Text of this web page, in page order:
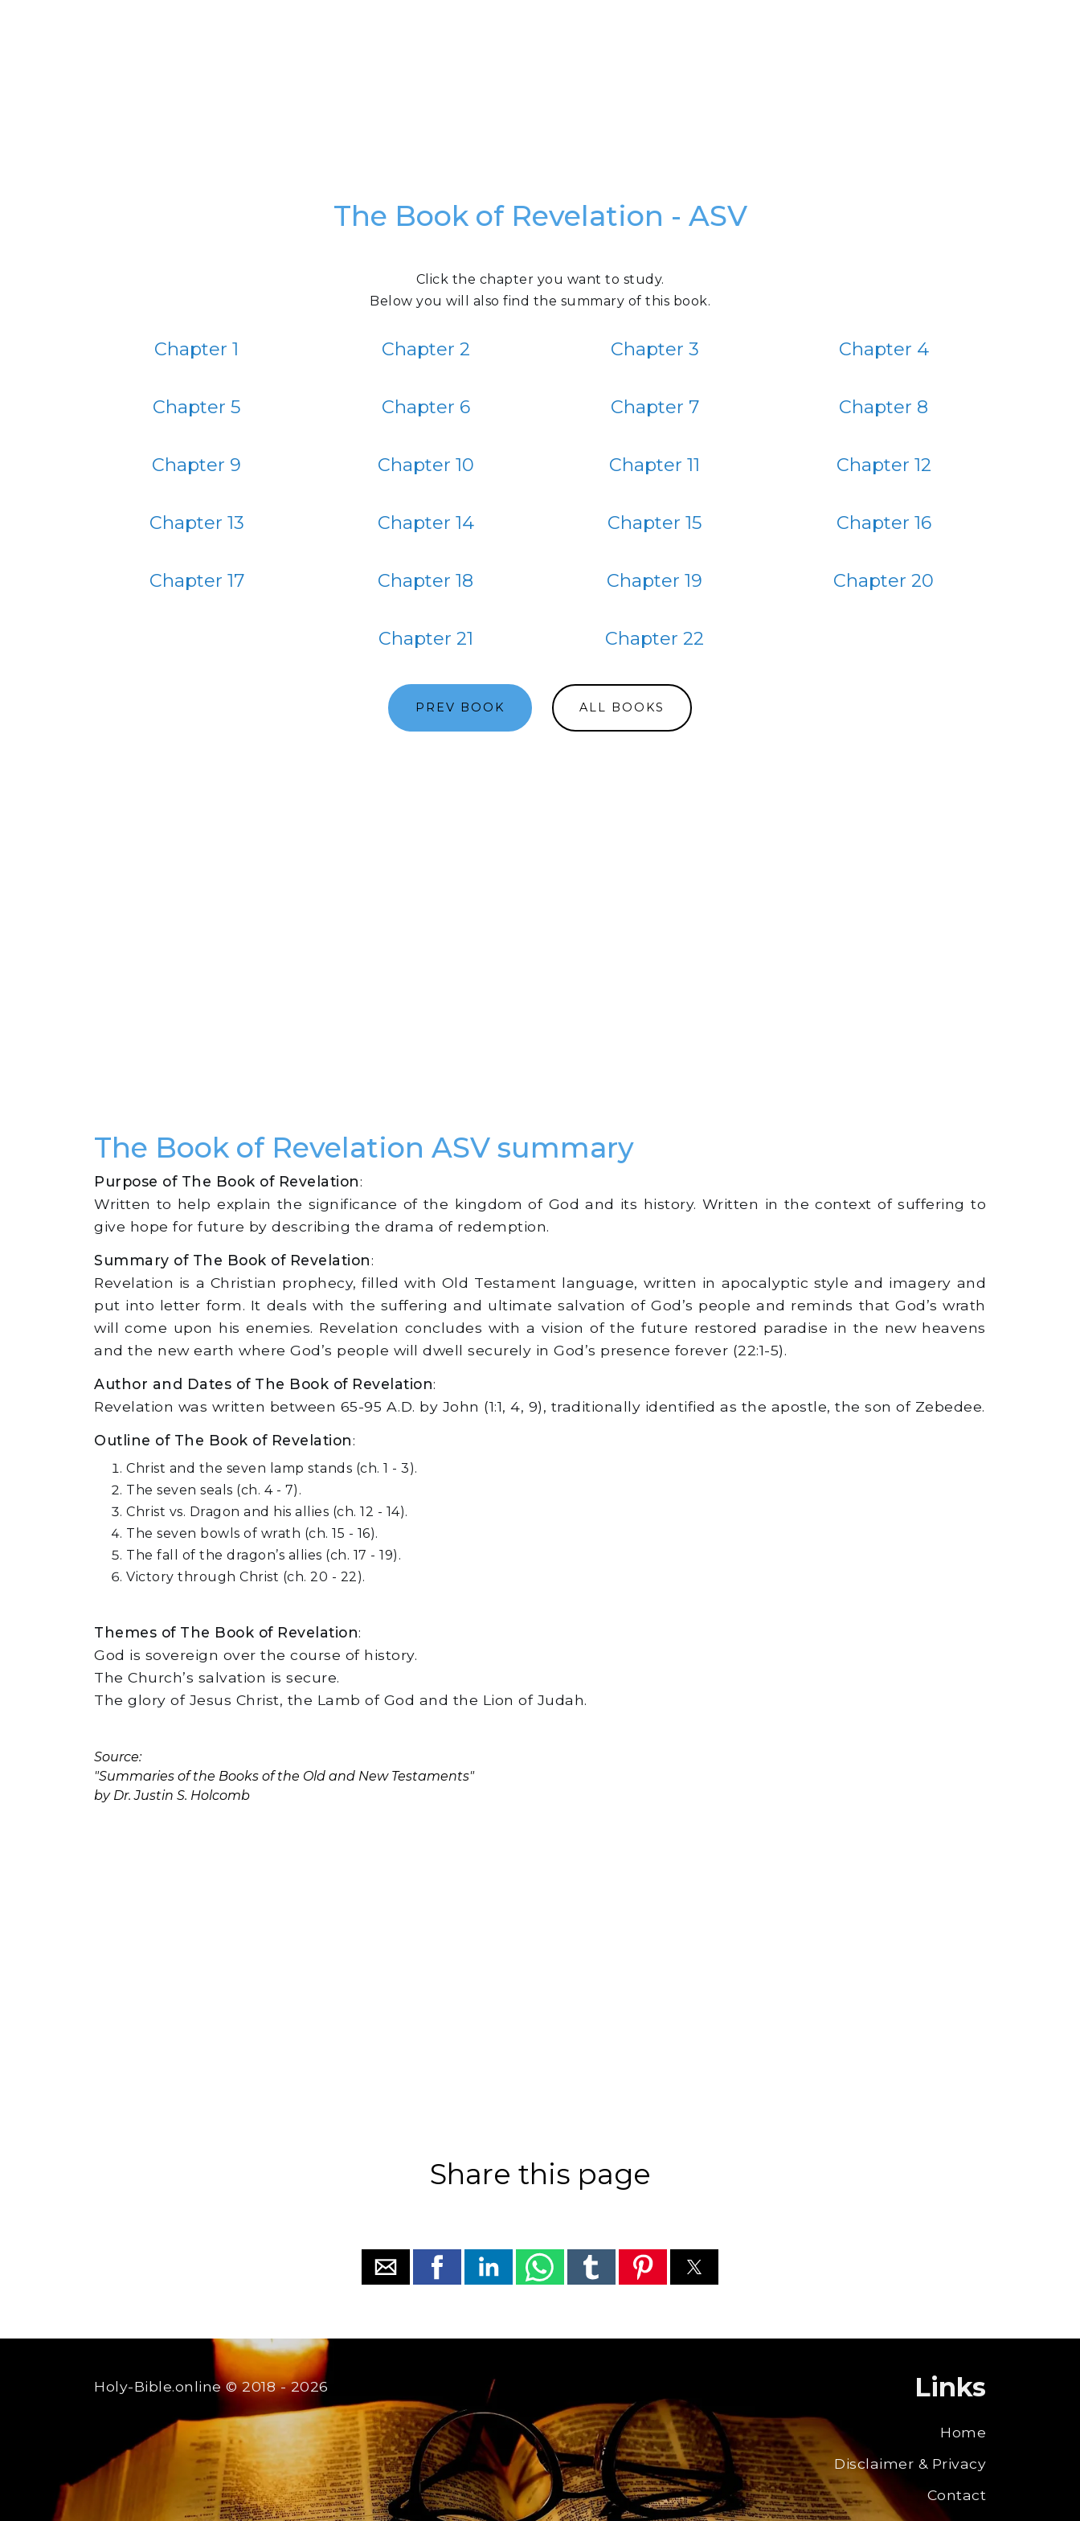
The Book of Revelation - ASV
Click the chapter you want to study.
Below you will also find the summary of this book.
Chapter 1 Chapter 2 Chapter 3 Chapter 4
Chapter 5 Chapter 6 Chapter 7 Chapter 8
Chapter 9 Chapter 10 Chapter 11 Chapter 12
Chapter 13 Chapter 14 Chapter 15 Chapter 16
Chapter 17 Chapter 18 Chapter 19 Chapter 20
Chapter 21 Chapter 22
PREV BOOK ALL BOOKS
The Book of Revelation ASV summary
Purpose of The Book of Revelation:
Written to help explain the significance of the kingdom of God and its history. Written in the context of suffering to
give hope for future by describing the drama of redemption.
Summary of The Book of Revelation:
Revelation is a Christian prophecy, filled with Old Testament language, written in apocalyptic style and imagery and
put into letter form. It deals with the suffering and ultimate salvation of God’s people and reminds that God’s wrath
will come upon his enemies. Revelation concludes with a vision of the future restored paradise in the new heavens
and the new earth where God’s people will dwell securely in God’s presence forever (22:1-5).
Author and Dates of The Book of Revelation:
Revelation was written between 65-95 A.D. by John (1:1, 4, 9), traditionally identified as the apostle, the son of Zebedee.
Outline of The Book of Revelation:
Christ and the seven lamp stands (ch. 1 - 3).
The seven seals (ch. 4 - 7).
Christ vs. Dragon and his allies (ch. 12 - 14).
The seven bowls of wrath (ch. 15 - 16).
The fall of the dragon’s allies (ch. 17 - 19).
Victory through Christ (ch. 20 - 22).
Themes of The Book of Revelation:
God is sovereign over the course of history.
The Church’s salvation is secure.
The glory of Jesus Christ, the Lamb of God and the Lion of Judah.
Source:
"Summaries of the Books of the Old and New Testaments"
by Dr. Justin S. Holcomb
Share this page
Holy-Bible.online© 2018 - 2026 Links
Home
Disclaimer & Privacy
Contact